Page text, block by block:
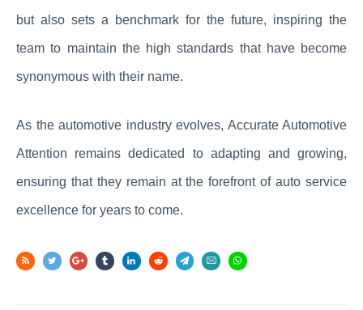
but also sets a benchmark for the future, inspiring the
team to maintain the high standards that have become
synonymous with their name.
As the automotive industry evolves, Accurate Automotive
Attention remains dedicated to adapting and growing,
ensuring that they remain at the forefront of auto service
excellence for years to come.